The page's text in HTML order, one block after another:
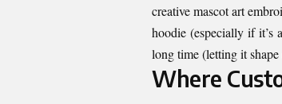
creative mascot art
hoodie (especially if
long time (letting it
Where